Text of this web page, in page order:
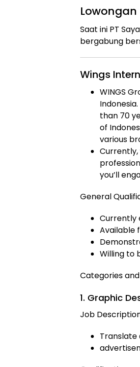
Saat ini PT
bergabung
Wings
WINGS
than 70
of
various
you’ll
General
Currently
Available
Willing to
Categories
1. Graphic
Job
Translate